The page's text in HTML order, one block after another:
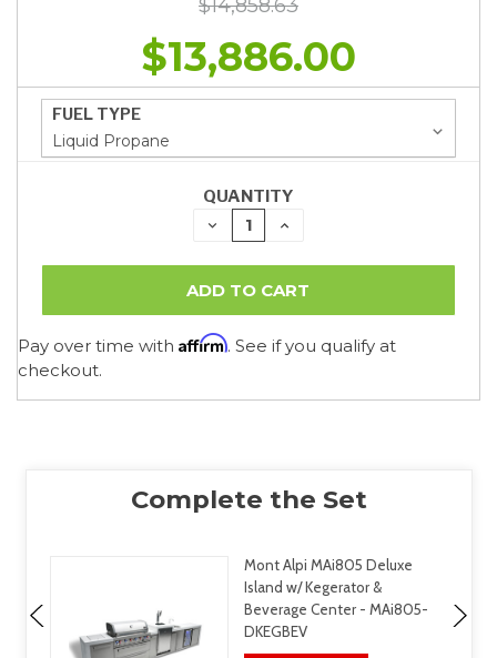
$14,858.63
$13,886.00
FUEL TYPE
QUANTITY
DECREASE
QUANTITY:
INCREASE
Pay over time with Affirm. See if you qualify at
checkout.
Mont Alpi MAi805 Deluxe
Island w/ Kegerator &
Beverage Center - MAi805-
DKEGBEV